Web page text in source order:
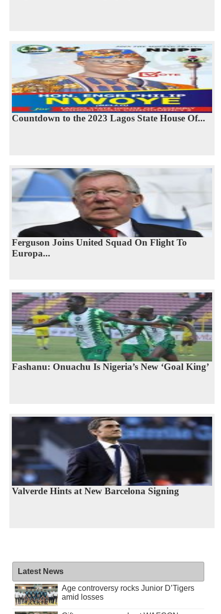
Countdown to the 2023 Lagos State House Of...
Ferguson Joins United Squad On Flight To
Europa...
Fashanu: Onuachu Is Nigeria’s New ‘Goal King’
Valverde Hints at New Barcelona Signing
Latest News
Age controversy rocks Junior D’Tigers
amid losses